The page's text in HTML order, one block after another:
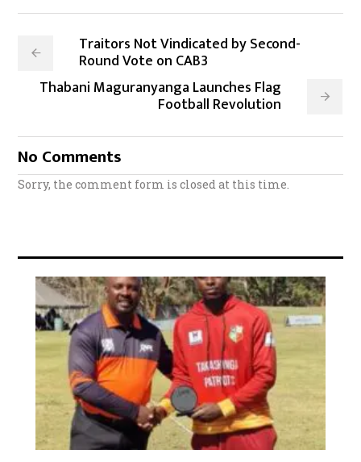
Traitors Not Vindicated by Second-
Round Vote on CAB3
Thabani Maguranyanga Launches Flag
Football Revolution
No Comments
Sorry, the comment form is closed at this time.